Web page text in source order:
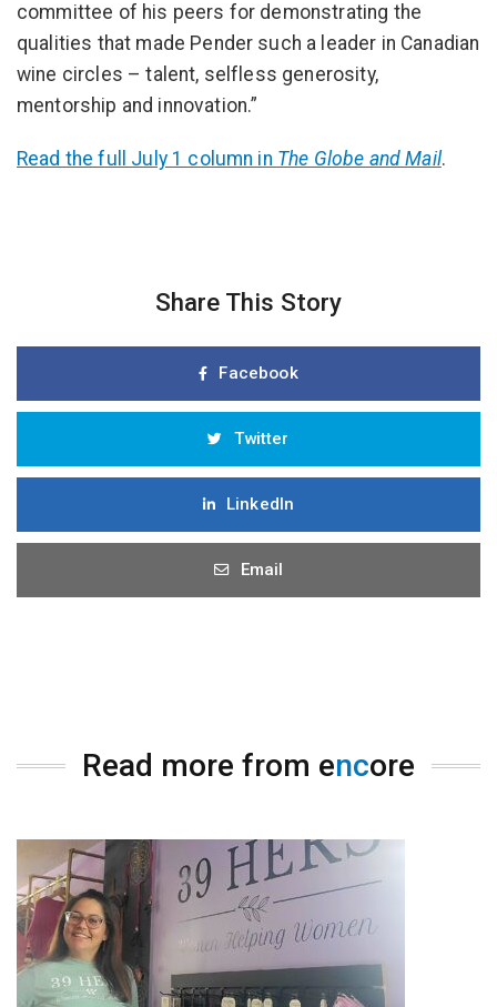
committee of his peers for demonstrating the
qualities that made Pender such a leader in Canadian
wine circles – talent, selfless generosity,
mentorship and innovation.”
Read the full July 1 column in The Globe and Mail.
Share This Story
Facebook
Twitter
LinkedIn
Email
Read more from encore